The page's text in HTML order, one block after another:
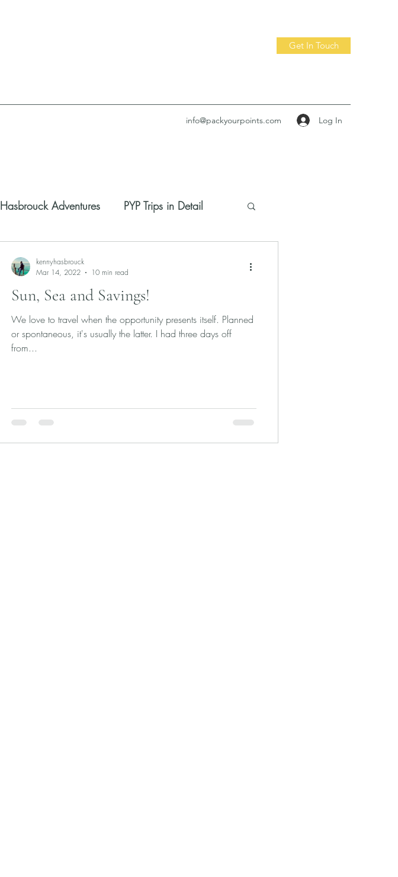
Get In Touch
info@packyourpoints.com Log In
Hasbrouck Adventures PYP Trips in Detail
Sun, Sea and Savings!
We love to travel when the opportunity presents itself. Planned
or spontaneous, it's usually the latter. I had three days off
from...
kennyhasbrouck
Mar 14, 2022
10 min read